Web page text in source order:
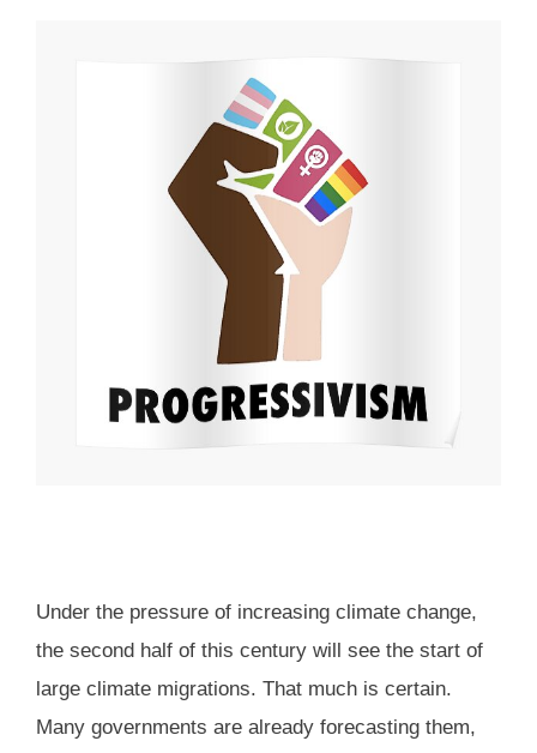
Under the pressure of increasing climate change,
the second half of this century will see the start of
large climate migrations. That much is certain.
Many governments are already forecasting them,